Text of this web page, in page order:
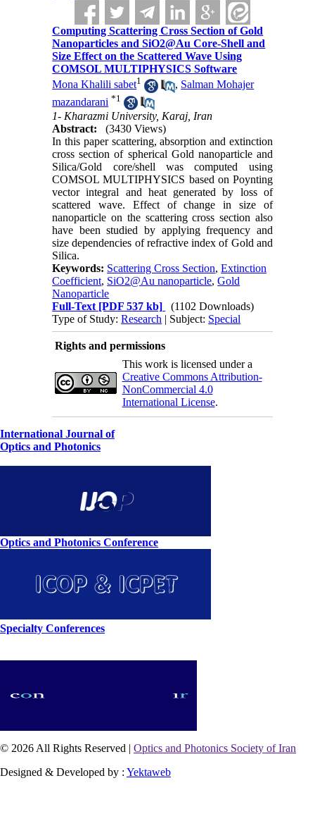
Computing Scattering Cross Section of Gold
Nanoparticles and SiO2@Au Core-Shell and
Size Effect on the Scattered Wave Using
COMSOL MULTIPHYSICS Software
Mona Khalili sabet1 , Salman Mohajer
mazandarani *1
1- Kharazmi University, Karaj, Iran
Abstract:
(3430 Views)
In this paper scattering, absorption and extinction
cross section of spherical Gold nanoparticle and
Silica/Gold core/shell was computed using
COMSOL MULTIPHYSICS based on Poynting
vector integral and heat generated by loss of
scattered wave. Effect of change in size of
nanoparticle on the scattering cross section also
have been studied by applying frequency and
size dependencies of refractive index of Gold and
Silica.
Keywords: Scattering Cross Section,Extinction
Coefficient, SiO2@Au nanoparticle,Gold
Nanoparticle
Full-Text [PDF 537 kb]
(1102 Downloads)
Type of Study:Research | Subject: Special
Rights and permissions
This work is licensed under a
Creative Commons Attribution-
NonCommercial 4.0
International License.
International Journal of
Optics and Photonics
Optics and Photonics Conference
Specialty Conferences
© 2026 All Rights Reserved | Optics and Photonics Society of Iran
Designed & Developed by : Yektaweb